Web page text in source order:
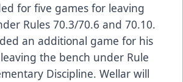
for five games for leaving
Rules 70.3/70.6 and 70.10.
an additional game for his
the bench under Rule
Discipline. Wellar will